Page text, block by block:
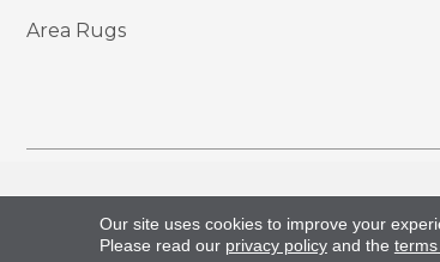
Area Rugs
Our site uses cookies to improve your
Please read our privacy policyand the